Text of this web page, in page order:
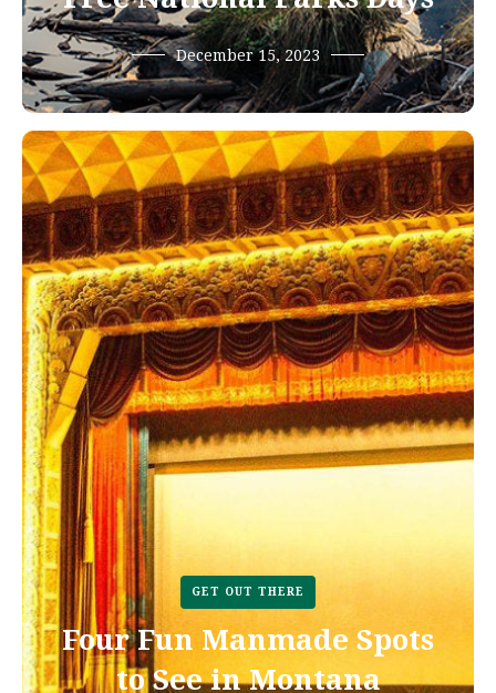
December 15, 2023
GET OUT THERE
Four Fun Manmade Spots
to See in Montana